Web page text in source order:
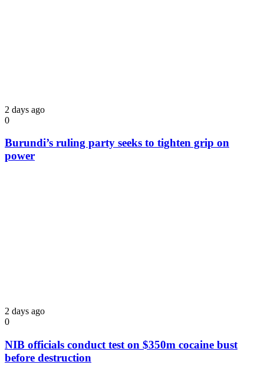
2 days ago
0
Burundi’s ruling party seeks to tighten grip on
power
2 days ago
0
NIB officials conduct test on $350m cocaine bust
before destruction